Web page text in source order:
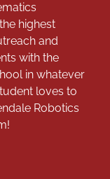
highest
and
with the
in whatever
loves to
Robotics